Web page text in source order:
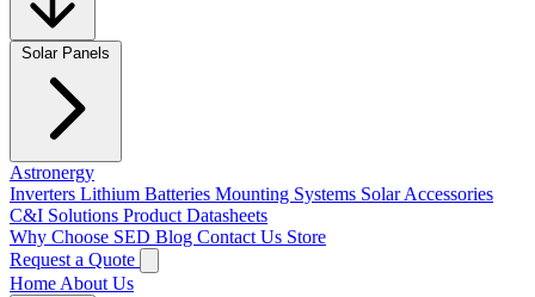
Solar Panels
Astronergy
Inverters Lithium Batteries Mounting Systems Solar Accessories
C&I Solutions Product Datasheets
Why Choose SED Blog Contact Us Store
Request a Quote
Home About Us